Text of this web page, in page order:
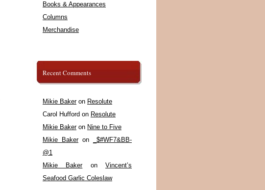
Books & Appearances
Columns
Merchandise
Recent Comments
Mikie Bakeron Resolute
Carol Hufford on Resolute
Mikie Bakeron Nine to Five
Mikie Bakeron
_$#WF7&BB-
@1
Mikie BakeronVincent’s
Seafood Garlic Coleslaw